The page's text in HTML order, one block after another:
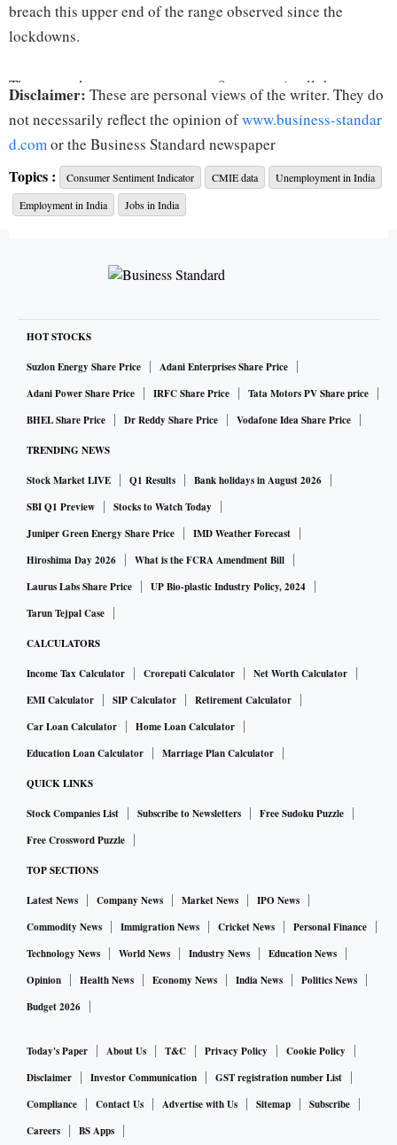
breach this upper end of the range observed since the
lockdowns.
The unemployment rate was over 8 per cent in all three
weeks that ended in December. The first week that ended on
December 4 recorded an unemployment rate of 8.4 per cent.
In the second week the rate shot up rather sharply to 9.5 per
cent. In the third week, the rate scaled back a bit. But it was
still significantly elevated at 8.9 per cent.
rate reveals a trend. The weekly rates are somewhat noisy as
average reveals an almost steadily rising trend since early
October 2022. The four-week moving average
unemployment rate in the week ended September 25, 2022,
ended December 18, the four-week moving average reached
its highest point of recent times at 8.6 per cent. (These are
after the second lockdown period peaks and troughs.)
It is not entirely clear if this rising trend has any momentum.
Therefore, we cannot claim that this trend will get any worse
in the coming weeks. It, however, is a bit worrisome that the
recent rise in the unemployment rate cannot be explained by
But, agriculture provides no alibi for the worsening
unemployment rate around now.
The rabi harvesting season is progressing well. As of
December 16, 2022, about 91 per cent of the normal area
under the rabi crop was harvested. The comparable ratio in
the previous two years was about 88 per cent. In the two
that.
Agriculture is not the reason, but the unemployment rate in
rural India is elevated. The average unemployment rate in
rural India in the first three weeks that ended in December
18, 2022, was 8.4 per cent compared to the 7.6 per cent
Interestingly, while the rural unemployment rate is high, the
rural employment rate is also high. The latter implies that
rural India is able to provide more jobs than earlier, but the
Disclaimer: These are personal views of the writer. They do
not necessarily reflect the opinion ofwww.business-standar
d.comor the Business Standard newspaper
Topics :
Consumer Sentiment Indicator CMIE data
Unemployment in India
Employment in India
Jobs in India
HOT STOCKS
Suzlon Energy Share Price
Adani Enterprises Share Price
Adani Power Share Price
IRFC Share Price
Tata Motors PV Share price
BHEL Share Price
Dr Reddy Share Price Vodafone Idea Share Price
TRENDING NEWS
Stock Market LIVE Q1 Results
Bank holidays in August 2026
SBI Q1 Preview
Stocks to Watch Today
Juniper Green Energy Share Price
IMD Weather Forecast
Hiroshima Day 2026
What is the FCRA Amendment Bill
Laurus Labs Share Price
UP Bio-plastic Industry Policy, 2024
Tarun Tejpal Case
CALCULATORS
Income Tax Calculator Crorepati Calculator
Net Worth Calculator
EMI Calculator
SIP Calculator
Retirement Calculator
Car Loan Calculator
Home Loan Calculator
Education Loan Calculator
Marriage Plan Calculator
QUICK LINKS
Stock Companies List Subscribe to Newsletters
Free Sudoku Puzzle
Free Crossword Puzzle
TOP SECTIONS
Latest News Company News Market News
IPO News
Commodity News
Immigration News Cricket News
Personal Finance
Technology News
World News Industry News
Education News
Opinion
Health News Economy News India News
Politics News
Budget 2026
Today's Paper About Us T&C Privacy Policy
Cookie Policy
Disclaimer
Investor Communication
GST registration number List
Compliance
Contact Us Advertise with Us Sitemap
Subscribe
Careers
BS Apps